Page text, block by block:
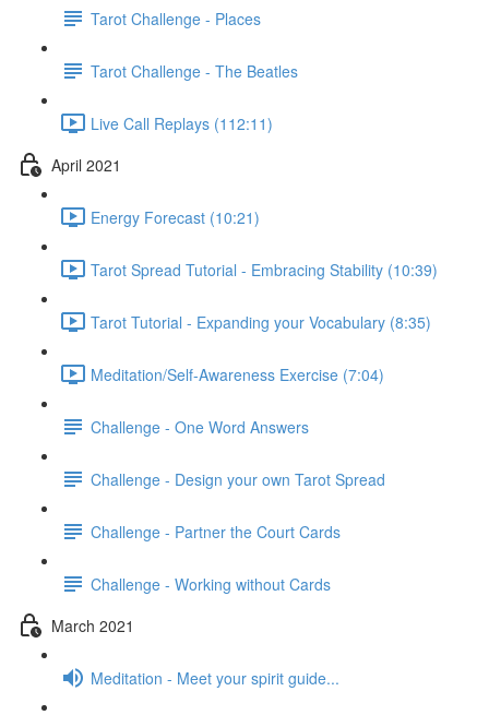
Tarot Challenge - Places
Tarot Challenge - The Beatles
Live Call Replays (112:11)
April 2021
Energy Forecast (10:21)
Tarot Spread Tutorial - Embracing Stability (10:39)
Tarot Tutorial - Expanding your Vocabulary (8:35)
Meditation/Self-Awareness Exercise (7:04)
Challenge - One Word Answers
Challenge - Design your own Tarot Spread
Challenge - Partner the Court Cards
Challenge - Working without Cards
March 2021
Meditation - Meet your spirit guide...